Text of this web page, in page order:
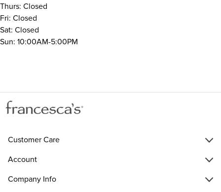
Thurs: Closed
Fri: Closed
Sat: Closed
Sun: 10:00AM-5:00PM
Customer Care
Account
Company Info